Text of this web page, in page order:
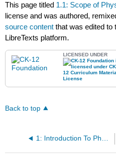
This page titled 1.1: Scope of
license and was authored,
source content that was edited to
LibreTexts platform.
LICENSED UNDER
Back to top
1: Introduction To Physics